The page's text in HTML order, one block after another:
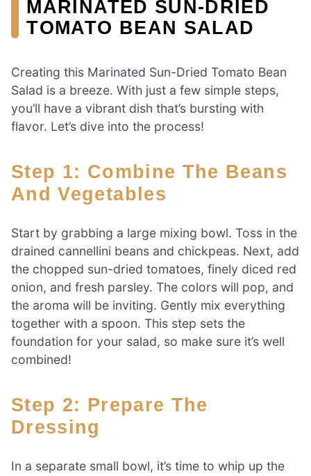
MARINATED SUN-DRIED
TOMATO BEAN SALAD
Creating this Marinated Sun-Dried Tomato Bean
Salad is a breeze. With just a few simple steps,
you’ll have a vibrant dish that’s bursting with
flavor. Let’s dive into the process!
Step 1: Combine The Beans
And Vegetables
Start by grabbing a large mixing bowl. Toss in the
drained cannellini beans and chickpeas. Next, add
the chopped sun-dried tomatoes, finely diced red
onion, and fresh parsley. The colors will pop, and
the aroma will be inviting. Gently mix everything
together with a spoon. This step sets the
foundation for your salad, so make sure it’s well
combined!
Step 2: Prepare The
Dressing
In a separate small bowl, it’s time to whip up the